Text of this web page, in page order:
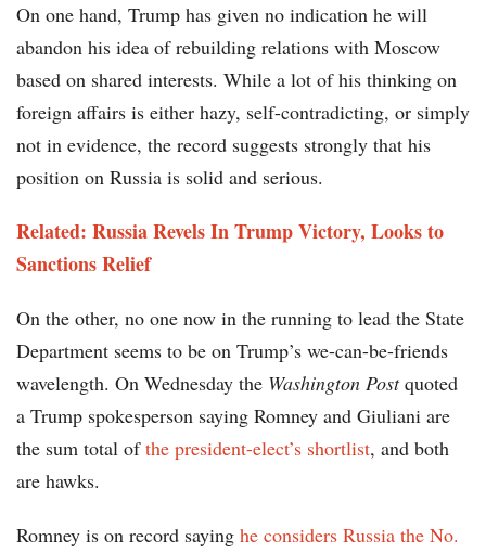
On one hand, Trump has given no indication he will
abandon his idea of rebuilding relations with Moscow
based on shared interests. While a lot of his thinking on
foreign affairs is either hazy, self-contradicting, or simply
not in evidence, the record suggests strongly that his
position on Russia is solid and serious.
Related: Russia Revels In Trump Victory, Looks to
Sanctions Relief
On the other, no one now in the running to lead the State
Department seems to be on Trump’s we-can-be-friends
wavelength. On Wednesday the Washington Postquoted
a Trump spokesperson saying Romney and Giuliani are
the sum total ofthe president-elect’s shortlist, and both
are hawks.
Romney is on record saying he considers Russia the No.